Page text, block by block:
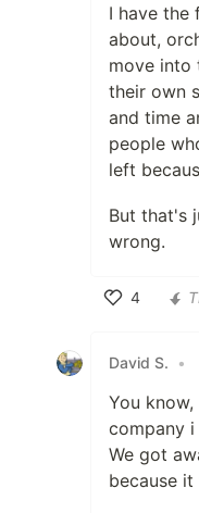
I have the
about,
move into
their own
and time
people
left
But that's
wrong.
4
David S. •
You
company
We got
because